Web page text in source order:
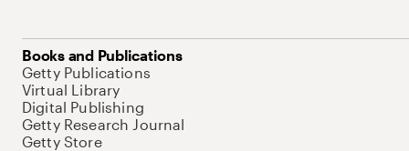
Books and Publications
Getty Publications
Virtual Library
Digital Publishing
Getty Research Journal
Getty Store